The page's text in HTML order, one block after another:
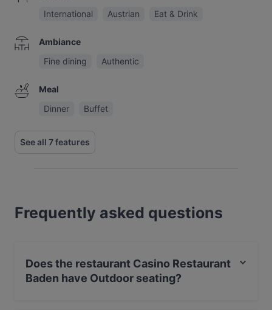
International
Austrian Eat & Drink
Ambiance
Fine dining
Authentic
Meal
Dinner
Buffet
See all 7 features
Frequently asked questions
Does the restaurant Casino Restaurant
Baden have Outdoor seating?